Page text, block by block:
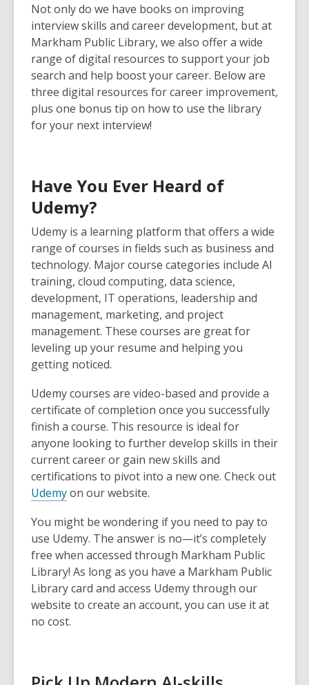
Not only do we have books on improving
interview skills and career development, but at
Markham Public Library, we also offer a wide
range of digital resources to support your job
search and help boost your career. Below are
three digital resources for career improvement,
plus one bonus tip on how to use the library
for your next interview!
Have You Ever Heard of
Udemy?
Udemy is a learning platform that offers a wide
range of courses in fields such as business and
technology. Major course categories include AI
training, cloud computing, data science,
development, IT operations, leadership and
management, marketing, and project
management. These courses are great for
leveling up your resume and helping you
getting noticed.
Udemy courses are video-based and provide a
certificate of completion once you successfully
finish a course. This resource is ideal for
anyone looking to further develop skills in their
current career or gain new skills and
certifications to pivot into a new one. Check out
Udemyon our website.
You might be wondering if you need to pay to
use Udemy. The answer is no—it’s completely
free when accessed through Markham Public
Library! As long as you have a Markham Public
Library card and access Udemy through our
website to create an account, you can use it at
no cost.